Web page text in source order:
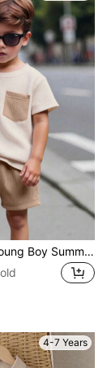
SHEIN 2pcs/Set Young Boy Summer Casual Contrast Color Pocket T-Shirt & Shorts, School, Campus, College
4-7 Years